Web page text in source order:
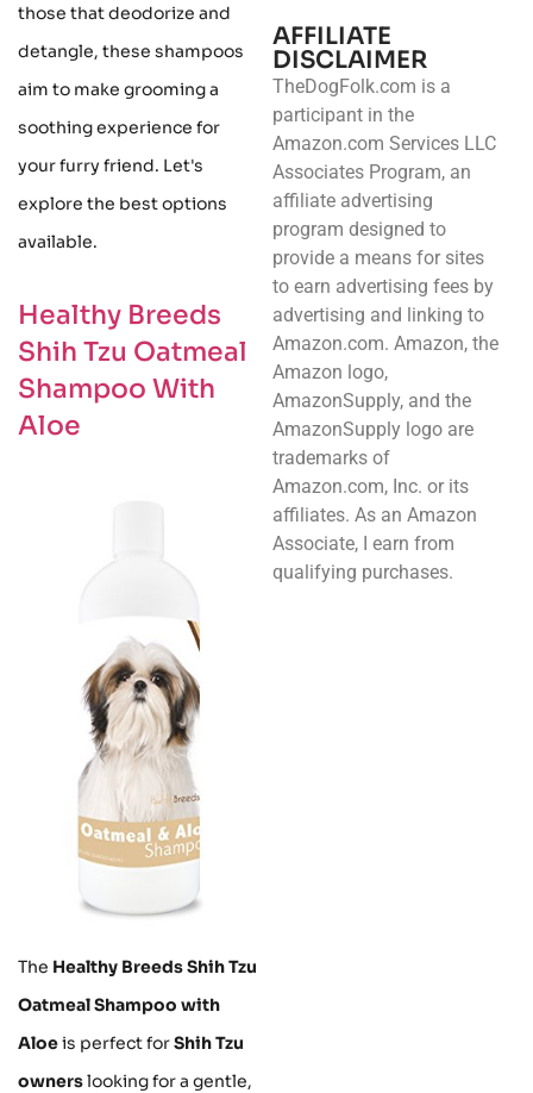
those that deodorize and
detangle, these shampoos
aim to make grooming a
soothing experience for
your furry friend. Let's
explore the best options
available.
Healthy Breeds
Shih Tzu Oatmeal
Shampoo With
Aloe
The Healthy Breeds Shih Tzu
Oatmeal Shampoo with
Aloeis perfect forShih Tzu
ownerslooking for a gentle,
AFFILIATE
DISCLAIMER
TheDogFolk.com is a
participant in the
Amazon.com Services LLC
Associates Program, an
affiliate advertising
program designed to
provide a means for sites
to earn advertising fees by
advertising and linking to
Amazon.com. Amazon, the
Amazon logo,
AmazonSupply, and the
AmazonSupply logo are
trademarks of
Amazon.com, Inc. or its
affiliates. As an Amazon
Associate, I earn from
qualifying purchases.